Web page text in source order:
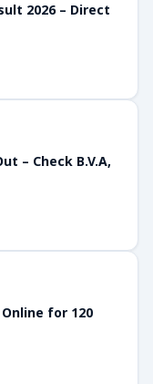
2026 – Direct
– Check B.V.A,
Online for 120